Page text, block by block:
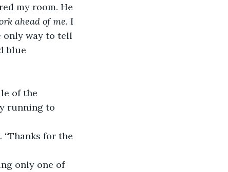
my room. He
ahead of me. I
only way to tell
blue
of the
running to
for the
only one of